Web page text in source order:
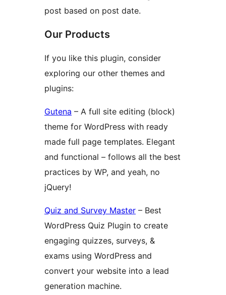
post based on post date.
Our Products
If you like this plugin, consider
exploring our other themes and
plugins:
Gutena – A full site editing (block)
theme for WordPress with ready
made full page templates. Elegant
and functional – follows all the best
practices by WP, and yeah, no
jQuery!
Quiz and Survey Master – Best
WordPress Quiz Plugin to create
engaging quizzes, surveys, &
exams using WordPress and
convert your website into a lead
generation machine.